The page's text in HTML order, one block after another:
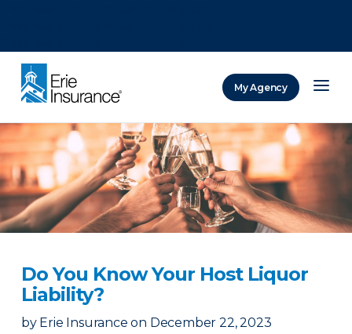
My Agency
Do You Know Your Host Liquor
Liability?
by Erie Insurance on December 22, 2023